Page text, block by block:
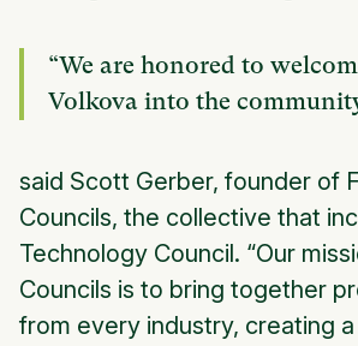
“We are honored to
Volkova into the
said Scott Gerber, founder of
Councils, the collective that
Technology Council. “Our
Councils is to bring together
from every industry, creating